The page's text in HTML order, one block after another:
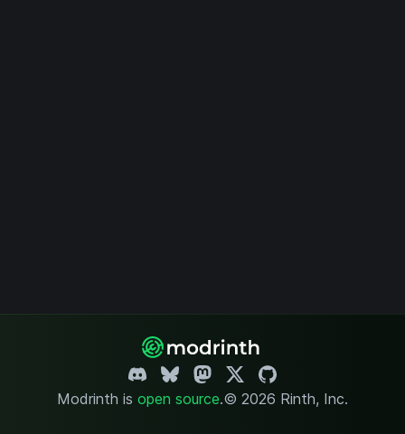
Modrinth is open source.© 2026 Rinth, Inc.